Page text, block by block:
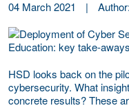
04 March 2021 |
HSD looks back on the
cybersecurity. What
concrete results? These